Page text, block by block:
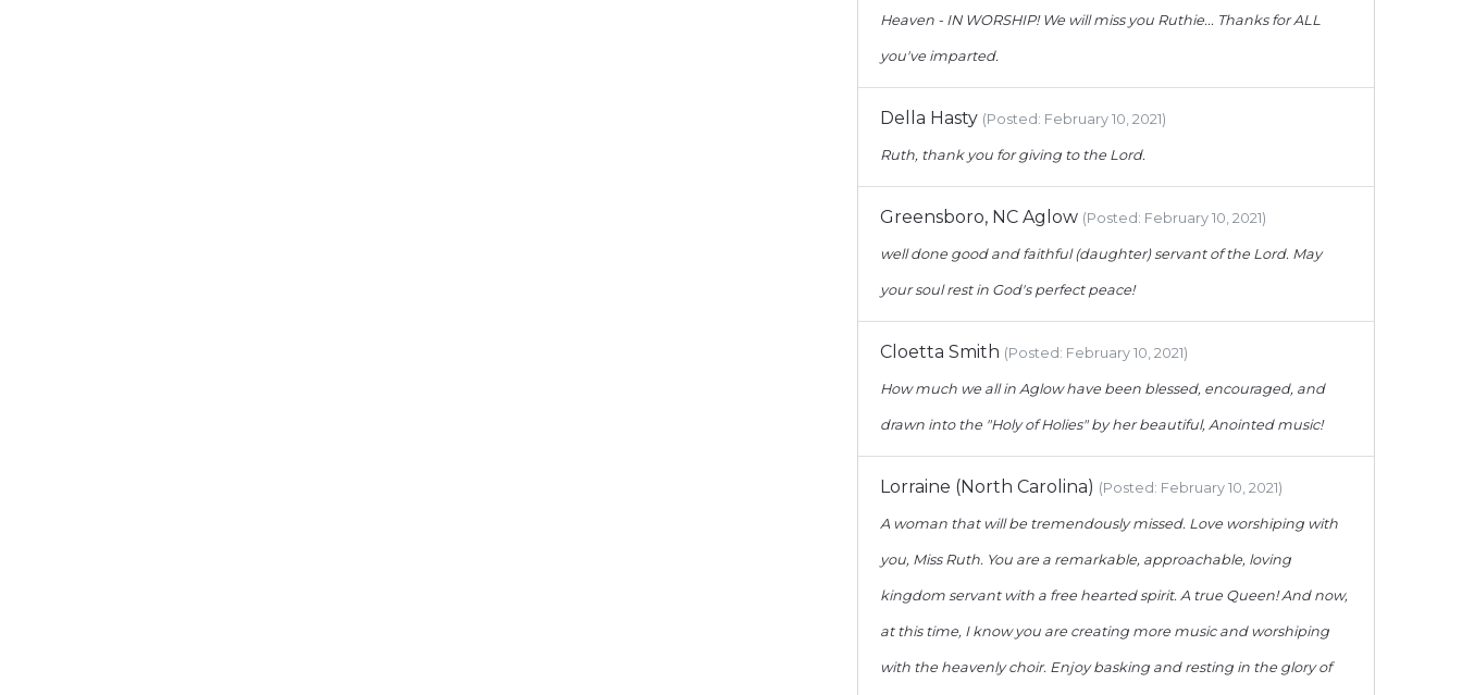
Heaven - IN WORSHIP! We will miss you Ruthie... Thanks for ALL
you've imparted.
Della Hasty (Posted: February 10, 2021)
Ruth, thank you for giving to the Lord.
Greensboro, NC Aglow (Posted: February 10, 2021)
well done good and faithful (daughter) servant of the Lord. May
your soul rest in God's perfect peace!
Cloetta Smith (Posted: February 10, 2021)
How much we all in Aglow have been blessed, encouraged, and
drawn into the "Holy of Holies" by her beautiful, Anointed music!
Lorraine (North Carolina) (Posted: February 10, 2021)
A woman that will be tremendously missed. Love worshiping with
you, Miss Ruth. You are a remarkable, approachable, loving
kingdom servant with a free hearted spirit. A true Queen! And now,
at this time, I know you are creating more music and worshiping
with the heavenly choir. Enjoy basking and resting in the glory of